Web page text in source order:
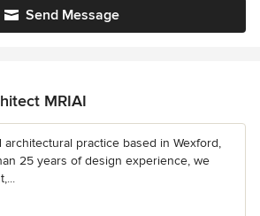
Send Message
MRIAI
architectural practice based in Wexford,
25 years of design experience, we